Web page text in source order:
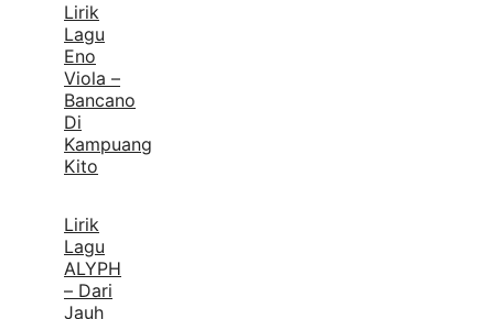
Lirik
Lagu
Eno
Viola –
Bancano
Di
Kampuang
Kito
Lirik
Lagu
ALYPH
– Dari
Jauh